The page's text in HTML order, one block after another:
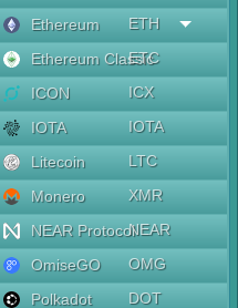
Ethereum
ETH
Ethereum Classic
ETC
ICON
ICX
IOTA
IOTA
Litecoin
LTC
Monero
XMR
NEAR ProtocolNEAR
OmiseGO
OMG
Polkadot
DOT